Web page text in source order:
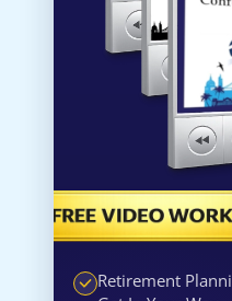
Retirement